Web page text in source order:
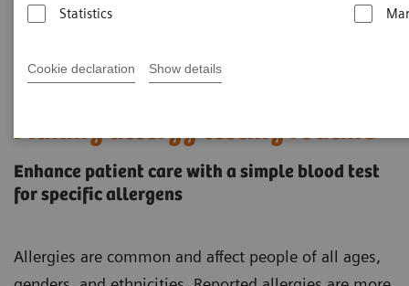
Statistics
Cookie declaration Show details
Making allergy testing routine
Enhance patient care with a simple blood test
for specific allergens
Allergies are common and affect people of all ages,